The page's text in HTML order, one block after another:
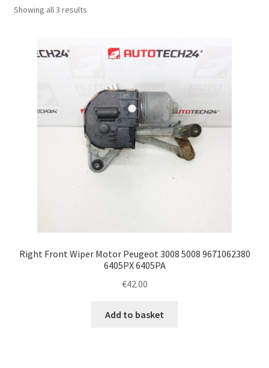
CommerceOps OS
Terms & Conditions
Showing all 3 resultsSorted
Right Front Wiper Motor Peugeot 3008 5008 9671062380
6405PX 6405PA
€42.00
Add to basket